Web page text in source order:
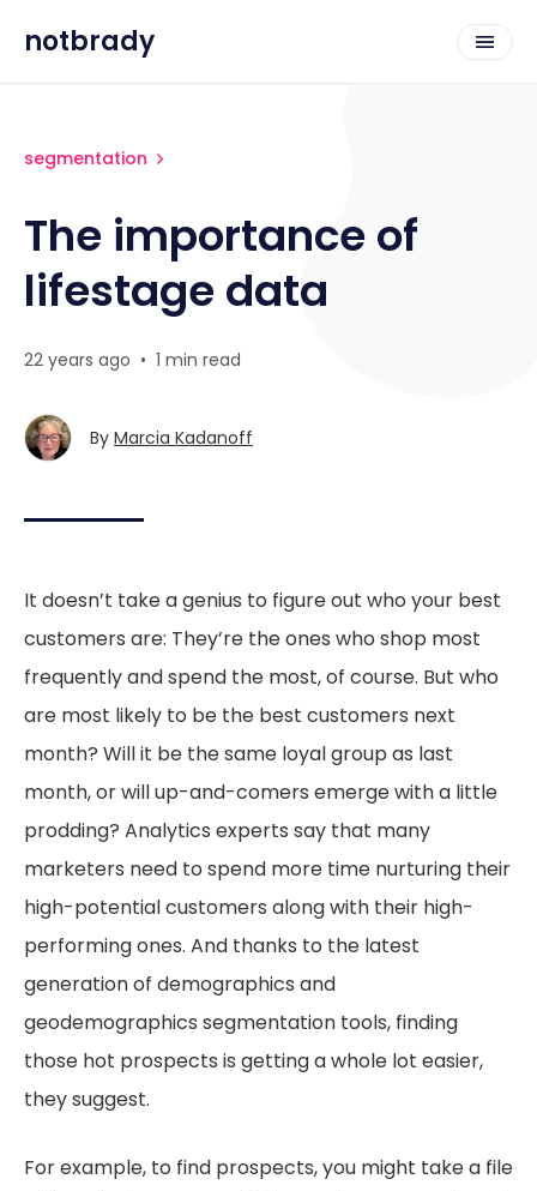
notbrady
segmentation
The importance of
lifestage data
22 years ago • 1 min read
By Marcia Kadanoff
It doesn’t take a genius to figure out who your best
customers are: They’re the ones who shop most
frequently and spend the most, of course. But who
are most likely to be the best customers next
month? Will it be the same loyal group as last
month, or will up-and-comers emerge with a little
prodding? Analytics experts say that many
marketers need to spend more time nurturing their
high-potential customers along with their high-
performing ones. And thanks to the latest
generation of demographics and
geodemographics segmentation tools, finding
those hot prospects is getting a whole lot easier,
they suggest.
For example, to find prospects, you might take a file